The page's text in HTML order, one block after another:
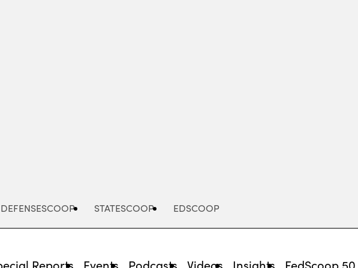
DEFENSESCOOP STATESCOOP EDSCOOP
Reports Events Podcasts Videos Insights FedScoop 50